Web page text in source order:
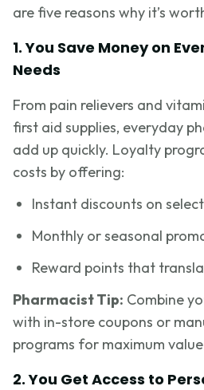
are five reasons why it’s
1. You Save Money on
Needs
From pain relievers and
first aid supplies, everyday
add up quickly. Loyalty
costs by offering:
Instant discounts on
Monthly or seasonal
Reward points that
Pharmacist Tip: Combine
with in-store coupons or
programs for maximum
2. You Get Access to